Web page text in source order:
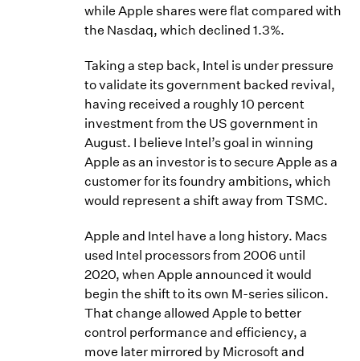
while Apple shares were flat compared with
the Nasdaq, which declined 1.3%.
Taking a step back, Intel is under pressure
to validate its government backed revival,
having received a roughly 10 percent
investment from the US government in
August. I believe Intel’s goal in winning
Apple as an investor is to secure Apple as a
customer for its foundry ambitions, which
would represent a shift away from TSMC.
Apple and Intel have a long history. Macs
used Intel processors from 2006 until
2020, when Apple announced it would
begin the shift to its own M-series silicon.
That change allowed Apple to better
control performance and efficiency, a
move later mirrored by Microsoft and